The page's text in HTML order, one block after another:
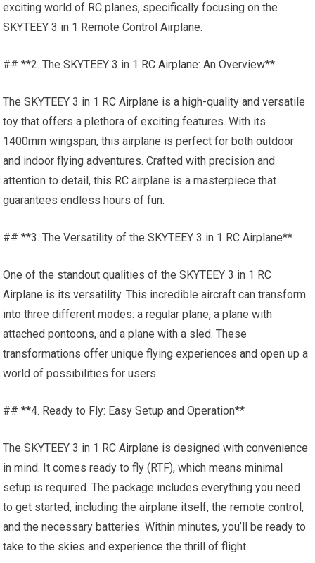
exciting world of RC planes, specifically focusing on the
SKYTEEY 3 in 1 Remote Control Airplane.
## **2. The SKYTEEY 3 in 1 RC Airplane: An Overview**
The SKYTEEY 3 in 1 RC Airplane is a high-quality and versatile
toy that offers a plethora of exciting features. With its
1400mm wingspan, this airplane is perfect for both outdoor
and indoor flying adventures. Crafted with precision and
attention to detail,this RC airplane is a masterpiece that
guarantees endless hours of fun.
## **3. The Versatility of the SKYTEEY 3 in 1 RC Airplane**
One of the standout qualities of the SKYTEEY 3 in 1 RC
Airplane is its versatility. This incredible aircraft can transform
into three different modes: a regular plane, a plane with
attached pontoons, and a plane with a sled. These
transformations offer unique flying experiences and open up a
world of possibilities for users.
## **4. Ready to Fly: Easy Setup and Operation**
The SKYTEEY 3 in 1 RC Airplane is designed with convenience
in mind. It comes ready to fly (RTF), which means minimal
setup is required. The package includeseverything you need
to get started, including the airplane itself, the remote control,
and the necessary batteries. Within minutes, you’ll be ready to
take to the skies and experience the thrill of flight.